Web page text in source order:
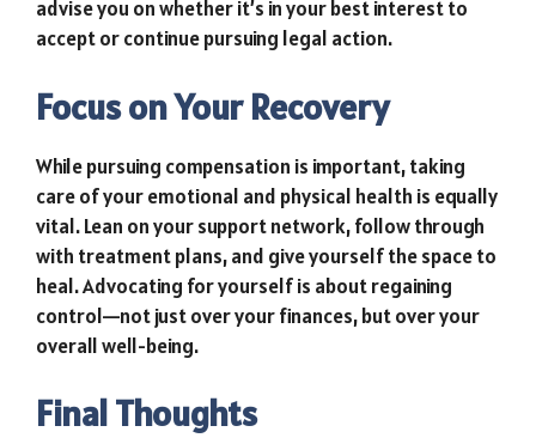
advise you on whether it’s in your best interest to
accept or continue pursuing legal action.
Focus on Your Recovery
While pursuing compensation is important, taking
care of your emotional and physical health is equally
vital. Lean on your support network, follow through
with treatment plans, and give yourself the space to
heal. Advocating for yourself is about regaining
control—not just over your finances, but over your
overall well-being.
Final Thoughts